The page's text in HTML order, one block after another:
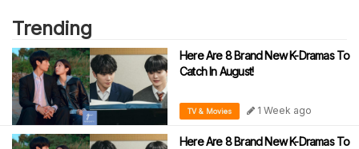
Trending
Here Are 8 Brand New K-Dramas To
Catch In August!
TV & Movies 1 Week ago
Here Are 8 Brand New K-Dramas To